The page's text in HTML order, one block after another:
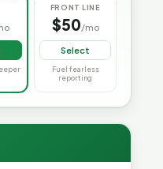
FRONT LINE
$50/mo
Select
Fuel fearless
reporting